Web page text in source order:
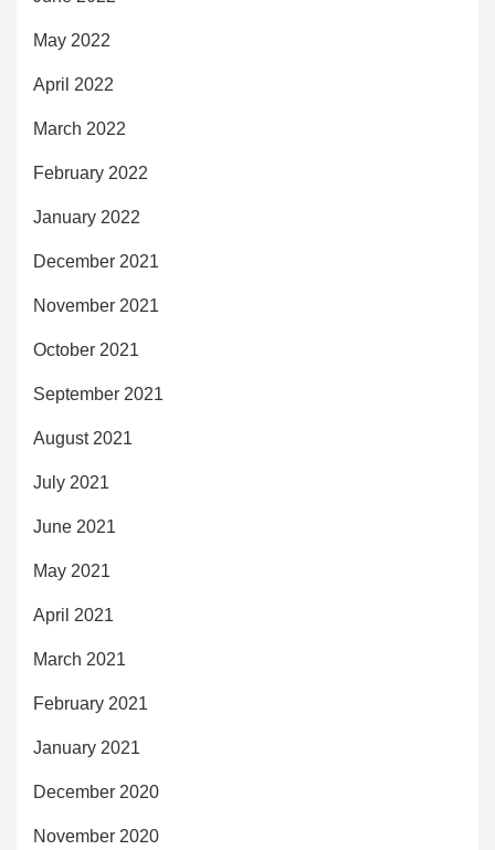
May 2022
April 2022
March 2022
February 2022
January 2022
December 2021
November 2021
October 2021
September 2021
August 2021
July 2021
June 2021
May 2021
April 2021
March 2021
February 2021
January 2021
December 2020
November 2020